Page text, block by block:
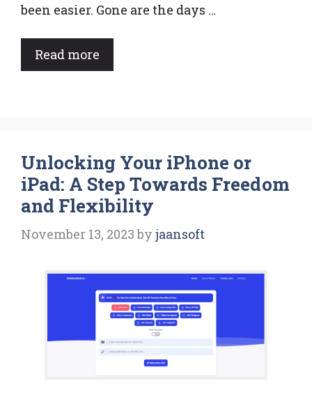
been easier. Gone are the days …
Read more
Unlocking Your iPhone or
iPad: A Step Towards Freedom
and Flexibility
November 13, 2023 by jaansoft